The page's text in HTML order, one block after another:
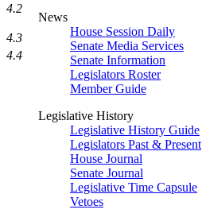
News
House Session Daily
Senate Media Services
Senate Information
Legislators Roster
Member Guide
Legislative History
Legislative History Guide
Legislators Past & Present
House Journal
Senate Journal
Legislative Time Capsule
Vetoes
4.2
4.3
4.4